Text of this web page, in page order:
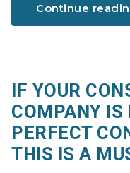
Continue
IF YOUR
COMPANY IS
PERFECT
THIS IS A